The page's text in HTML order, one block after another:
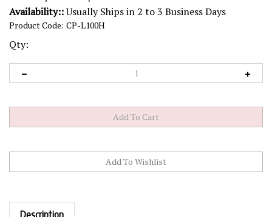
Availability::Usually Ships in 2 to 3 Business Days
Product Code: CP-L100H
Qty:
Description